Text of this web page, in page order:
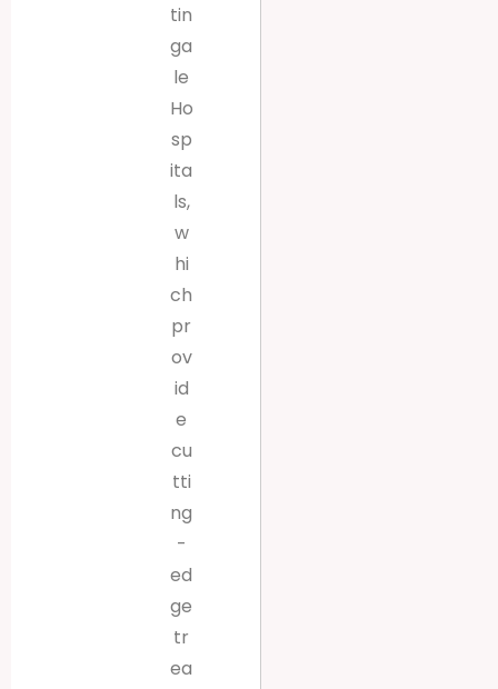
tin
ga
le
Ho
sp
ita
ls,
w
hi
ch
pr
ov
id
e
cu
tti
ng
-
ed
ge
tr
ea